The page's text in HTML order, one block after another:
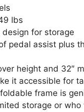
lbs
design for storage
pedal assist plus
height and 32″
it accessible for
frame is
storage or who